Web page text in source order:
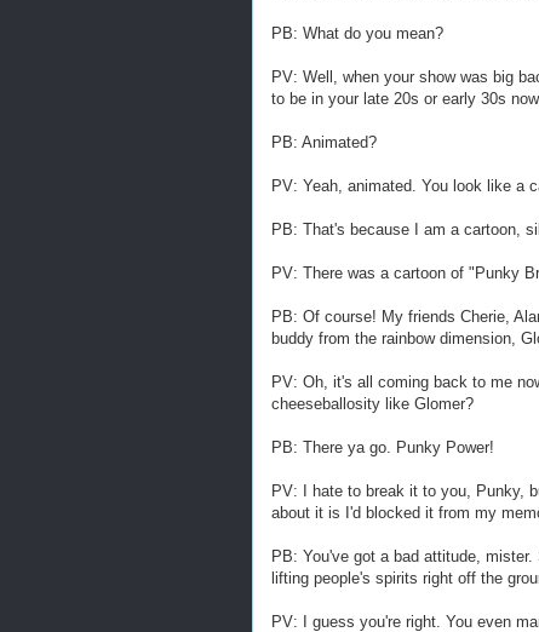
PB: What do you mean?
PV: Well, when your show was big
to be in your late 20s or early 30s
PB: Animated?
PV: Yeah, animated. You look like a
PB: That's because I am a cartoon,
PV: There was a cartoon of "Punky
PB: Of course! My friends Cherie,
buddy from the rainbow dimension,
PV: Oh, it's all coming back to me
cheeseballosity like Glomer?
PB: There ya go. Punky Power!
PV: I hate to break it to you, Punky,
about it is I'd blocked it from my
PB: You've got a bad attitude,
lifting people's spirits right off the
PV: I guess you're right. You even